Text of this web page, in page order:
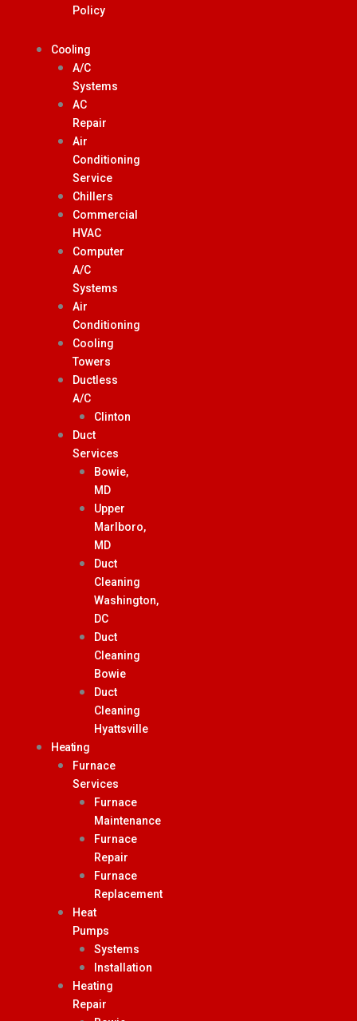
Policy
Cooling
A/C
Systems
AC
Repair
Air
Conditioning
Service
Chillers
Commercial
HVAC
Computer
A/C
Systems
Air
Conditioning
Cooling
Towers
Ductless
A/C
Clinton
Duct
Services
Bowie,
MD
Upper
Marlboro,
MD
Duct
Cleaning
Washington,
DC
Duct
Cleaning
Bowie
Duct
Cleaning
Hyattsville
Heating
Furnace
Services
Furnace
Maintenance
Furnace
Repair
Furnace
Replacement
Heat
Pumps
Systems
Installation
Heating
Repair